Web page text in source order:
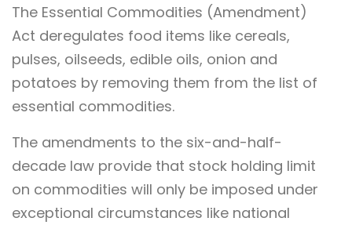
The Essential Commodities (Amendment)
Act deregulates food items like cereals,
pulses, oilseeds, edible oils, onion and
potatoes by removing them from the list of
essential commodities.
The amendments to the six-and-half-
decade law provide that stock holding limit
on commodities will only be imposed under
exceptional circumstances like national